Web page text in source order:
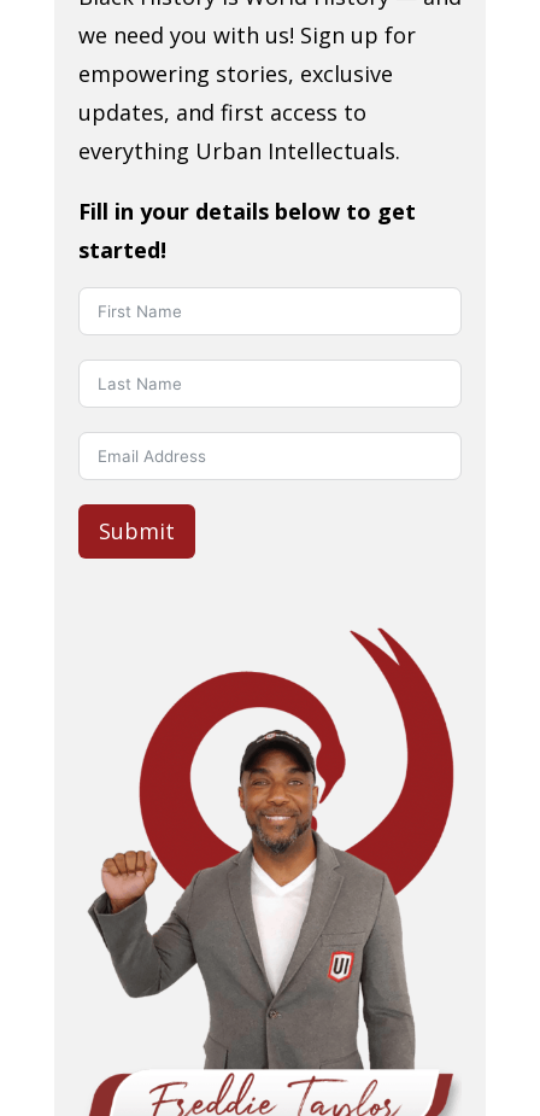
we need you with us! Sign up for
empowering stories, exclusive
updates, and first access to
everything Urban Intellectuals.
Fill in your details below to get
started!
Submit